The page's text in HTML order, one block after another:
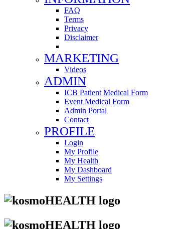
FAQ
Terms
Privacy
Disclaimer
MARKETING
Videos
ADMIN
ICB Patient Medical Form
Event Medical Form
Admin Portal
Contact
PROFILE
Login
My Profile
My Health
My Dashboard
My Settings